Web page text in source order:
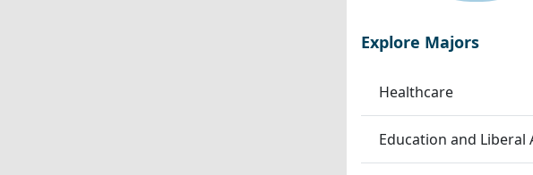
Explore Majors
Healthcare
Education and Liberal